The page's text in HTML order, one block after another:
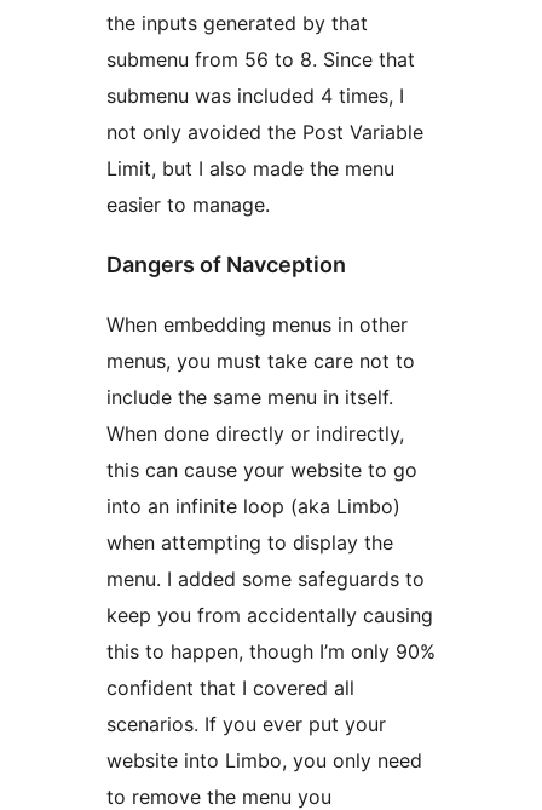
the inputs generated by that
submenu from 56 to 8. Since that
submenu was included 4 times, I
not only avoided the Post Variable
Limit, but I also made the menu
easier to manage.
Dangers of Navception
When embedding menus in other
menus, you must take care not to
include the same menu in itself.
When done directly or indirectly,
this can cause your website to go
into an infinite loop (aka Limbo)
when attempting to display the
menu. I added some safeguards to
keep you from accidentally causing
this to happen, though I’m only 90%
confident that I covered all
scenarios. If you ever put your
website into Limbo, you only need
to remove the menu you